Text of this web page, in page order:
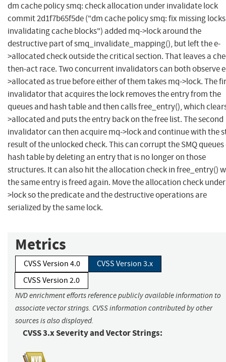
dm cache policy smq: check allocation under invalidate lock
commit 2d1f7b65f5de ("dm cache policy smq: fix missing
invalidating cache blocks") added mq->lock around the
destructive part of smq_invalidate_mapping(), but left the e-
>allocated check outside the critical section. That leaves a
then-act race. Two concurrent invalidators can both observe
>allocated as true before either of them takes mq->lock. The
invalidator that acquires the lock removes the entry from the
queues and hash table and then calls free_entry(), which
>allocated and puts the entry back on the free list. The second
invalidator can then acquire mq->lock and continue with the
result of the unlocked check. This can corrupt the SMQ queues
hash table by deleting an entry that is no longer on those
structures. It can also hit the allocation check in free_entry()
the same entry is freed again. Move the allocation check
>lock so the predicate and the destructive operations are
serialized by the same lock.
Metrics
CVSS Version 4.0
CVSS Version 3.x
CVSS Version 2.0
NVD enrichment efforts reference publicly available information to
associate vector strings. CVSS information contributed by other
sources is also displayed.
CVSS 3.x Severity and Vector Strings: